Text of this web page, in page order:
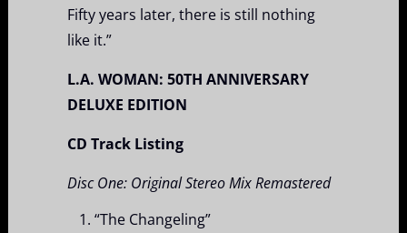
Fifty years later, there is still nothing
like it.”
L.A. WOMAN: 50TH ANNIVERSARY
DELUXE EDITION
CD Track Listing
Disc One: Original Stereo Mix Remastered
“The Changeling”